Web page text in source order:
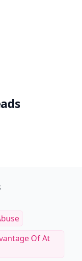
Of At